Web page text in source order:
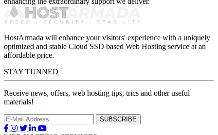
HostArmada will enhance your visitors' experience with a uniquely
optimized and stable Cloud SSD based Web Hosting service at an
affordable price.
STAY TUNNED
Receive news, offers, web hosting tips, trics and other useful
materials!